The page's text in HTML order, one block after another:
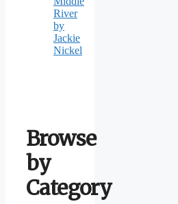
River
by
Jackie
Nickel
Browse
by
Category